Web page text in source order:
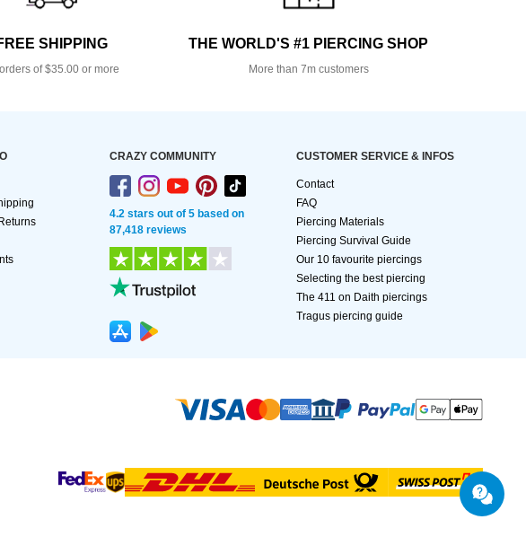
SHIPPING
of $35.00 or more
THE WORLD'S #1 PIERCING SHOP
More than 7m customers
CRAZY COMMUNITY
4.2 stars out of 5 based on
87,418 reviews
CUSTOMER SERVICE & INFOS
Contact
FAQ
Piercing Materials
Piercing Survival Guide
Our 10 favourite piercings
Selecting the best piercing
The 411 on Daith piercings
Tragus piercing guide